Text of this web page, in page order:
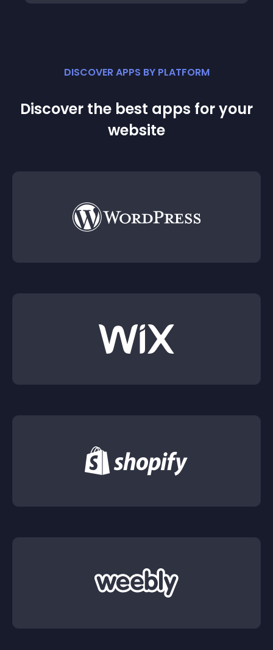
DISCOVER APPS BY PLATFORM
Discover the best apps for your
website